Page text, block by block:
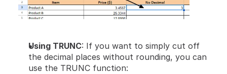
Using TRUNC: If you want to simply cut off
the decimal places without rounding, you can
use the TRUNC function: